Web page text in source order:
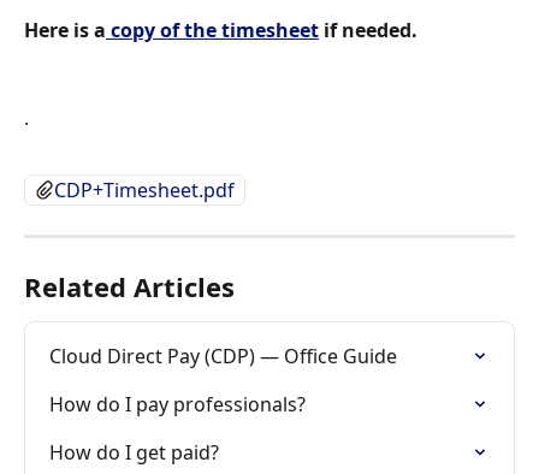
Here is a copy of the timesheet if needed.
.
CDP+Timesheet.pdf
Related Articles
Cloud Direct Pay (CDP) — Office Guide
How do I pay professionals?
How do I get paid?